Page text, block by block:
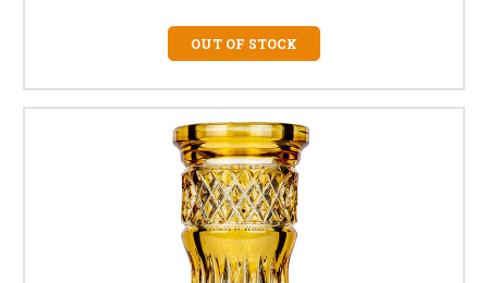
OUT OF STOCK